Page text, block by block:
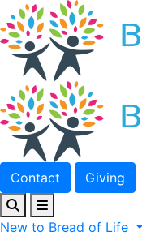
Contact Giving
New to Bread of Life